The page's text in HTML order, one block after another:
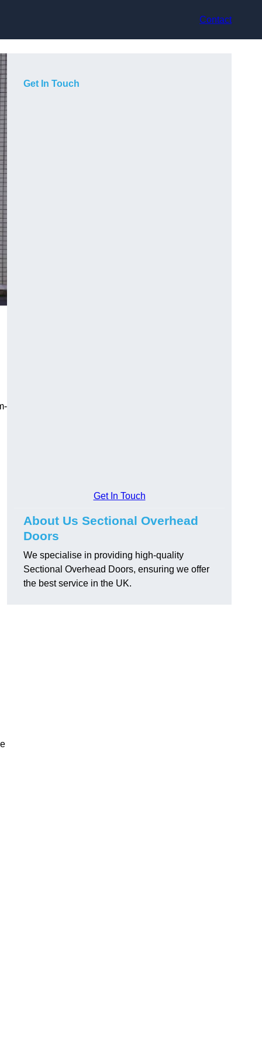
Contact
Get In Touch
Get In Touch
About Us Sectional Overhead
Doors
We specialise in providing high-quality
Sectional Overhead Doors, ensuring we offer
the best service in the UK.